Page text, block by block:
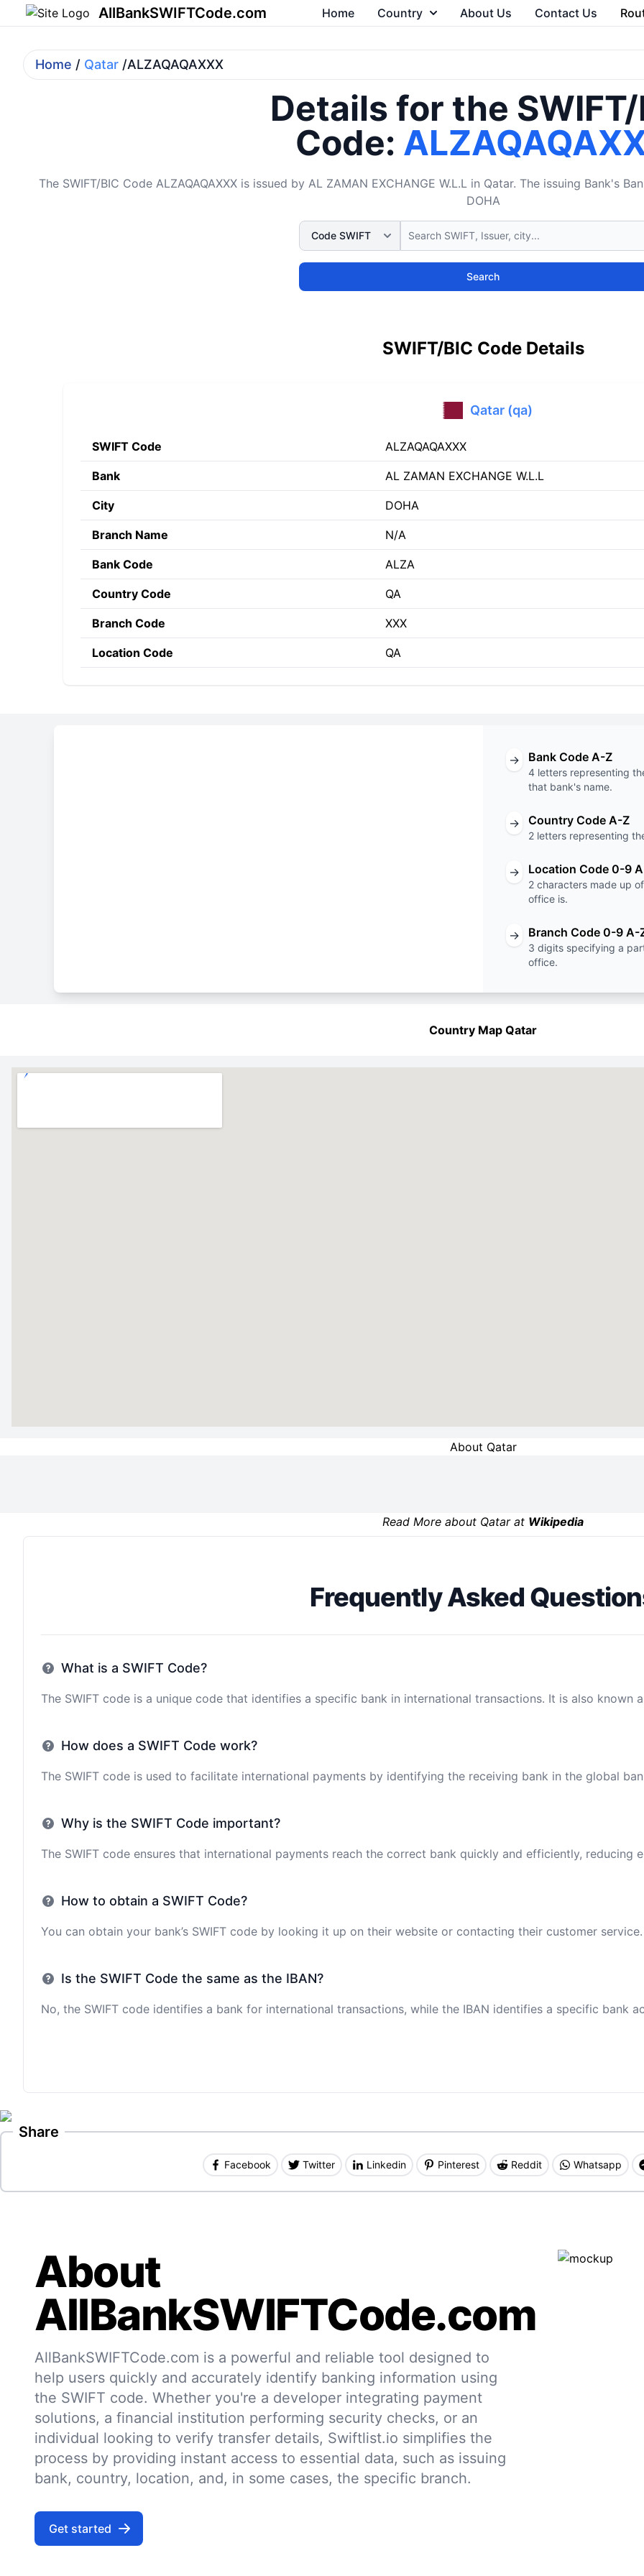
AllBankSWIFTCode.com Home Country About Us Contact Us
Home / Qatar /ALZAQAQAXXX
Details for the
Code:
The SWIFT/BIC Code ALZAQAQAXXX is issued by AL ZAMAN EXCHANGE W.L.L in Qatar. The issuing Bank's
DOHA
Search
SWIFT/BIC Code Details
Qatar (qa)
SWIFT Code ALZAQAQAXXX
Bank AL ZAMAN EXCHANGE W.L.L
City DOHA
Branch Name N/A
Bank Code ALZA
Country Code QA
Branch Code XXX
Location Code QA
→ Bank Code A-Z
4 letters representing
that bank's name.
→ Country Code A-Z
2 letters representing
→ Location Code 0-9
2 characters made up
office is.
→ Branch Code 0-9 A-
3 digits specifying a
office.
Country Map Qatar
About Qatar
Read More about Qatar at Wikipedia
Frequently Asked
What is a SWIFT Code?
The SWIFT code is a unique code that identifies a specific bank in international transactions. It is also known
How does a SWIFT Code work?
The SWIFT code is used to facilitate international payments by identifying the receiving bank in the global
Why is the SWIFT Code important?
The SWIFT code ensures that international payments reach the correct bank quickly and efficiently, reducing
How to obtain a SWIFT Code?
You can obtain your bank’s SWIFT code by looking it up on their website or contacting their customer service.
Is the SWIFT Code the same as the IBAN?
No, the SWIFT code identifies a bank for international transactions, while the IBAN identifies a specific bank
Share
Facebook Twitter Linkedin Pinterest Reddit Whatsapp
About
AllBankSWIFTCode.com
AllBankSWIFTCode.com is a powerful and reliable tool designed to
help users quickly and accurately identify banking information using
the SWIFT code. Whether you're a developer integrating payment
solutions, a financial institution performing security checks, or an
individual looking to verify transfer details, Swiftlist.io simplifies the
process by providing instant access to essential data, such as issuing
bank, country, location, and, in some cases, the specific branch.
Get started